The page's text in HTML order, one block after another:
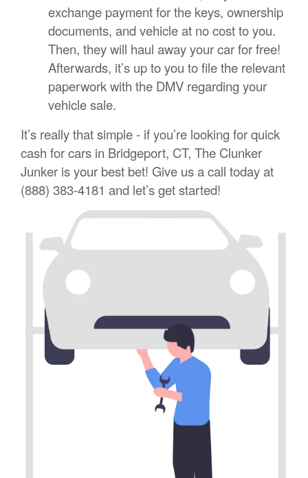
exchange payment for the keys, ownership
documents, and vehicle at no cost to you.
Then, they will haul away your car for free!
Afterwards, it’s up to you to file the relevant
paperwork with the DMV regarding your
vehicle sale.
It’s really that simple - if you’re looking for quick
cash for cars in Bridgeport, CT, The Clunker
Junker is your best bet! Give us a call today at
(888) 383-4181 and let’s get started!